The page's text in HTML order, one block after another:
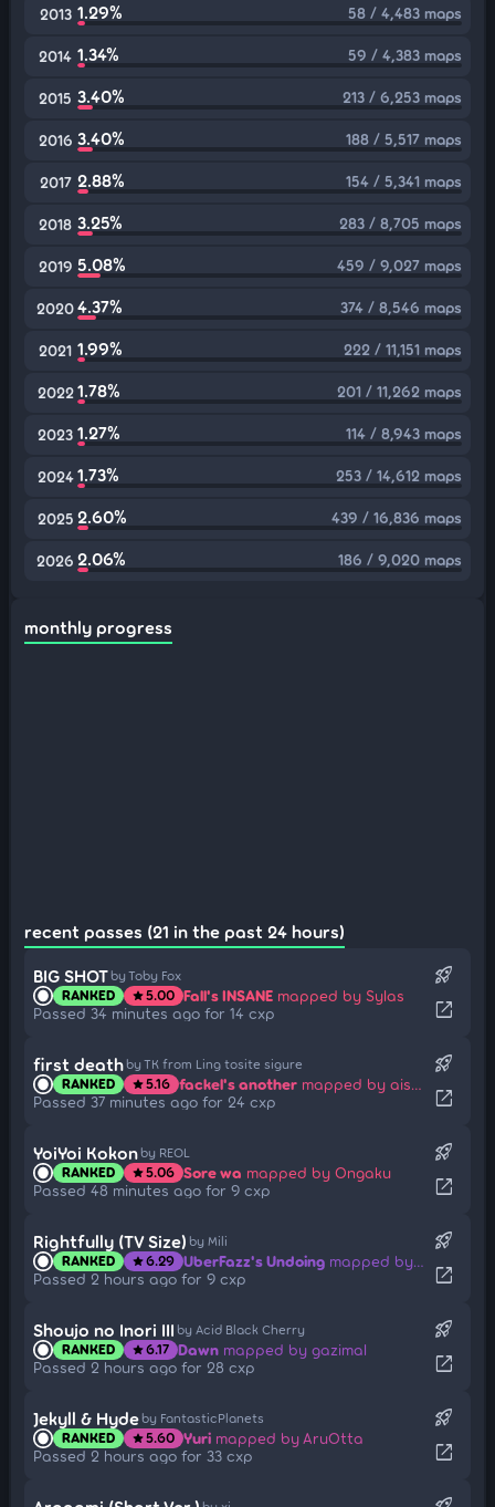
2013 1.29% 58 / 4,483 maps
2014 1.34% 59 / 4,383 maps
2015 3.40% 213 / 6,253 maps
2016 3.40% 188 / 5,517 maps
2017 2.88% 154 / 5,341 maps
2018 3.25% 283 / 8,705 maps
2019 5.08% 459 / 9,027 maps
20204.37% 374 / 8,546 maps
2021 1.99% 222 / 11,151 maps
2022 1.78% 201 / 11,262 maps
2023 1.27% 114 / 8,943 maps
2024 1.73% 253 / 14,612 maps
2025 2.60% 439 / 16,836 maps
2026 2.06% 186 / 9,020 maps
monthly progress
recent passes (21 in the past 24 hours)
BIG SHOT by Toby Fox
RANKED star5.00 Fall's INSANE mapped by Sylas
Passed 34 minutes ago for 14 cxp
rocket_launch
open_in_new
first death by TK from Ling tosite sigure
RANKED star5.16 fackel's another mapped by aishiteiru-
Passed 37 minutes ago for 24 cxp
rocket_launch
open_in_new
YoiYoi Kokon by REOL
RANKED star5.06 Sore wa mapped by Ongaku
Passed 48 minutes ago for 9 cxp
rocket_launch
open_in_new
Rightfully (TV Size) by Mili
RANKED star6.29 UberFazz's Undoing mapped by wafer
Passed 2 hours ago for 9 cxp
rocket_launch
open_in_new
Shoujo no Inori III by Acid Black Cherry
RANKED star6.17 Dawn mapped by gazimal
Passed 2 hours ago for 28 cxp
rocket_launch
open_in_new
Jekyll & Hyde by FantasticPlanets
RANKED star5.60 Yuri mapped by AruOtta
Passed 2 hours ago for 33 cxp
rocket_launch
open_in_new